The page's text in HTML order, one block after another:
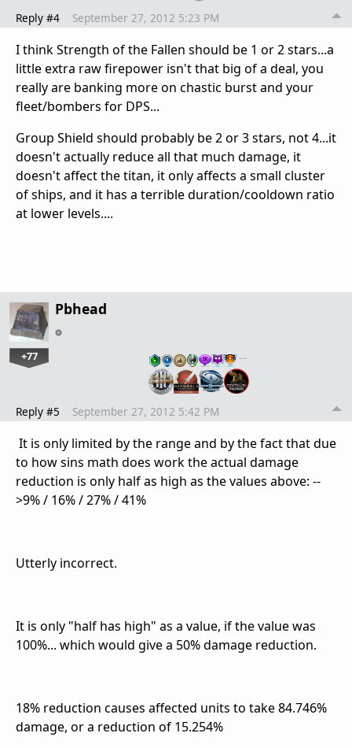
Reply #4 September 27, 2012 5:23 PM
I think Strength of the Fallen should be 1 or 2 stars...a
little extra raw firepower isn't that big of a deal, you
really are banking more on chastic burst and your
fleet/bombers for DPS...
Group Shield should probably be 2 or 3 stars, not 4...it
doesn't actually reduce all that much damage, it
doesn't affect the titan, it only affects a small cluster
of ships, and it has a terrible duration/cooldown ratio
at lower levels....
Pbhead
+77 …
Reply #5 September 27, 2012 5:42 PM
It is only limited by the range and by the fact that due
to how sins math does work the actual damage
reduction is only half as high as the values above: --
>9% / 16% / 27% / 41%
Utterly incorrect.
It is only "half has high" as a value, if the value was
100%... which would give a 50% damage reduction.
18% reduction causes affected units to take 84.746%
damage, or a reduction of 15.254%